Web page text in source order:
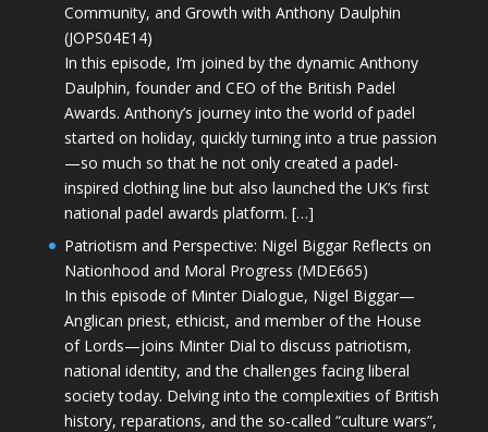
Community, and Growth with Anthony Daulphin
(JOPS04E14)
In this episode, I’m joined by the dynamic Anthony
Daulphin, founder and CEO of the British Padel
Awards. Anthony’s journey into the world of padel
started on holiday, quickly turning into a true passion
—so much so that he not only created a padel-
inspired clothing line but also launched the UK’s first
national padel awards platform. […]
Patriotism and Perspective: Nigel Biggar Reflects on
Nationhood and Moral Progress (MDE665)
In this episode of Minter Dialogue, Nigel Biggar—
Anglican priest, ethicist, and member of the House
of Lords—joins Minter Dial to discuss patriotism,
national identity, and the challenges facing liberal
society today. Delving into the complexities of British
history, reparations, and the so-called “culture wars”,